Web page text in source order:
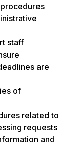
staff
are
of
related to
requests
and